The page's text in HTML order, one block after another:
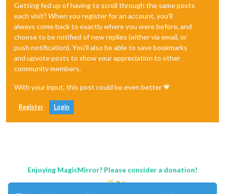
Getting fed up of having to scroll through the same posts
each visit? When you register for an account, you'll
always come back to exactly where you were before, and
choose to be notified of new replies (either via email, or
push notification). You'll also be able to save bookmarks
and upvote posts to show your appreciation to other
community members.
With your input, this post could be even better 💗
Register Login
Enjoying MagicMirror? Please consider a donation!